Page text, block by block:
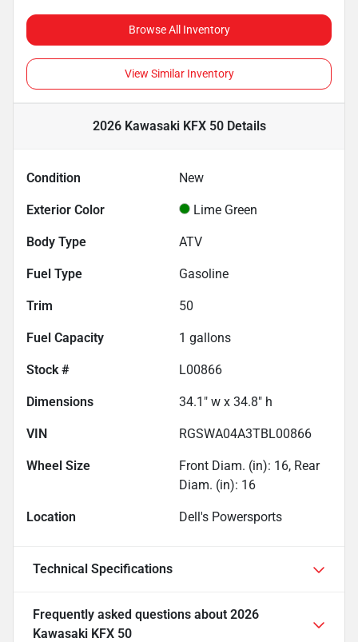
Browse All Inventory
View Similar Inventory
2026 Kawasaki KFX 50Details
Condition New
Exterior Color Lime Green
Body Type ATV
Fuel Type Gasoline
Trim 50
Fuel Capacity 1 gallons
Stock # L00866
Dimensions 34.1" w x 34.8" h
VIN RGSWA04A3TBL00866
Wheel Size
Front Diam. (in): 16, Rear
Diam. (in): 16
Location Dell's Powersports
Technical Specifications
Frequently asked questions about 2026
Kawasaki KFX 50